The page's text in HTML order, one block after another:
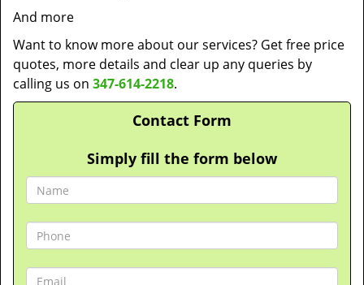
And more
Want to know more about our services? Get free price
quotes, more details and clear up any queries by
calling us on 347-614-2218.
Contact Form
Simply fill the form below